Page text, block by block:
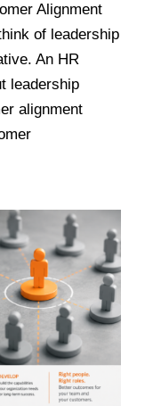
Alignment
of leadership
An HR
leadership
alignment